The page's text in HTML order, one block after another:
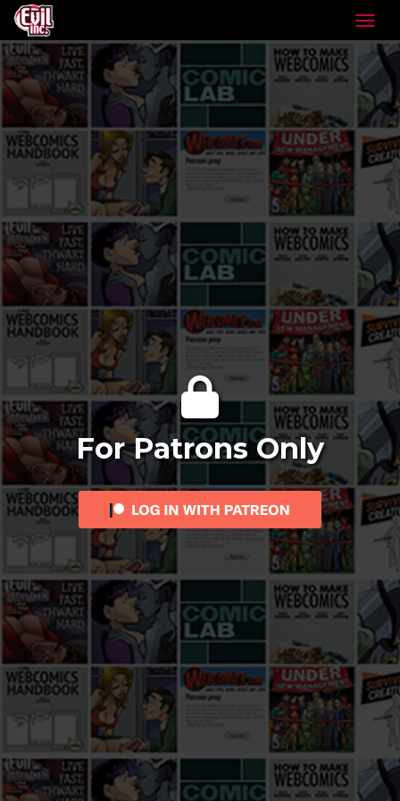
For Patrons Only